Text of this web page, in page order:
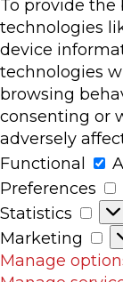
To provide the
technologies
device
technologies
browsing
consenting or
adversely
Functional
Preferences
Statistics
Marketing
Manage